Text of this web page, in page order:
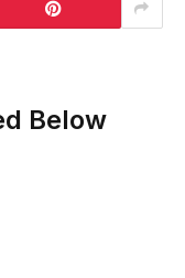
Below